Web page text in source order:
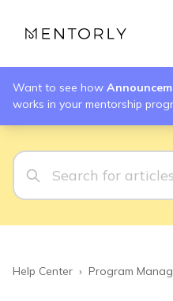
Want to see how
works in your mentorship
Help Center › Program